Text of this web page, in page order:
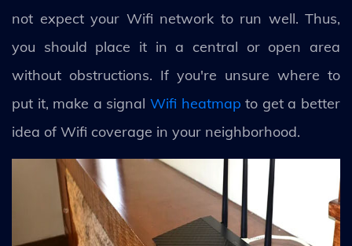
not expect your Wifi network to run well. Thus,
you should place it in a central or open area
without obstructions. If you're unsure where to
put it, make a signal Wifi heatmap to get a better
idea of Wifi coverage in your neighborhood.